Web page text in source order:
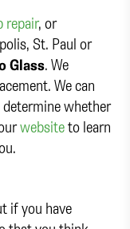
repair, or
St. Paul or
Glass. We
We can
whether
websiteto learn
if you have